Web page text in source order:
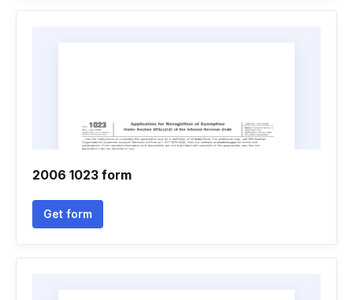
2006 1023 form
Get form